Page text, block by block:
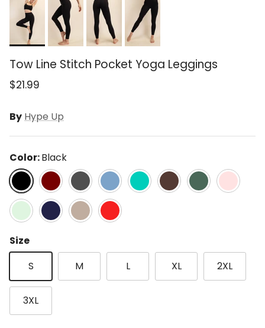
Tow Line Stitch Pocket Yoga Leggings
$21.99
By Hype Up
Color:Black
Black Cassis CharcoalDusty BlueEmerald Green
EspressoEverglade Green
Flash Pink
Mint Latte
Navy Stone Taupe
True Red
Size
S
M L XL 2XL
3XL